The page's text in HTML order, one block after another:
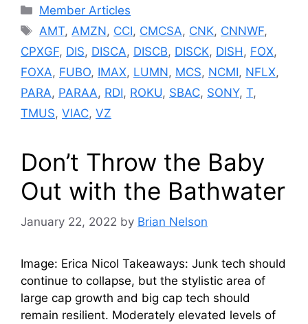
Categories
Member Articles
Tags
AMT,AMZN, CCI, CMCSA, CNK, CNNWF,
CPXGF, DIS, DISCA, DISCB, DISCK, DISH, FOX,
FOXA, FUBO, IMAX, LUMN, MCS, NCMI, NFLX,
PARA, PARAA, RDI, ROKU, SBAC, SONY, T,
TMUS, VIAC, VZ
Don’t Throw the Baby
Out with the Bathwater
January 22, 2022 by Brian Nelson
Image: Erica Nicol Takeaways: Junk tech should
continue to collapse, but the stylistic area of
large cap growth and big cap tech should
remain resilient. Moderately elevated levels of